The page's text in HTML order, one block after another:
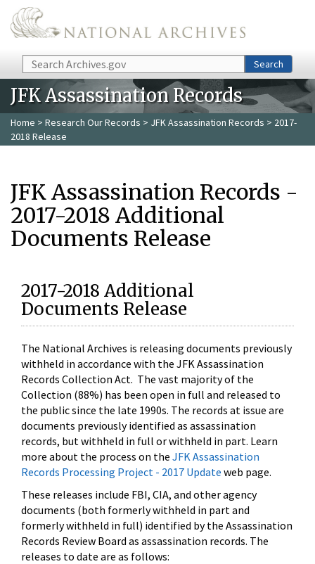
Skip to main content
Search Search
JFK Assassination Records
Home > Research Our Records > JFK Assassination Records > 2017-
2018 Release
JFK Assassination Records -
2017-2018 Additional
Documents Release
2017-2018 Additional
Documents Release
The National Archives is releasing documents previously
withheld in accordance with the JFK Assassination
Records Collection Act. The vast majority of the
Collection (88%) has been open in full and released to
the public since the late 1990s. The records at issue are
documents previously identified as assassination
records, but withheld in full or withheld in part. Learn
more about the process on the JFK Assassination
Records Processing Project - 2017 Update web page.
These releases include FBI, CIA, and other agency
documents (both formerly withheld in part and
formerly withheld in full) identified by the Assassination
Records Review Board as assassination records. The
releases to date are as follows: